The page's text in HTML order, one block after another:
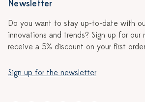
Newsletter
Do you want to stay up-to-date with
innovations and trends? Sign up for our
receive a 5% discount on your first
Sign up for the newsletter